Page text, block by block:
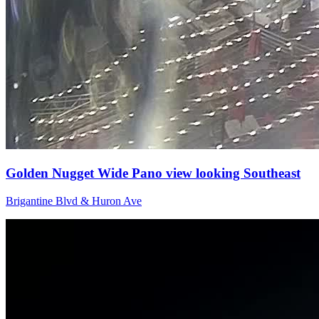
Golden Nugget Wide Pano view looking Southeast
Brigantine Blvd & Huron Ave